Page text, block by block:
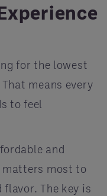
for the lowest
means every
to feel
and
most to
The key is